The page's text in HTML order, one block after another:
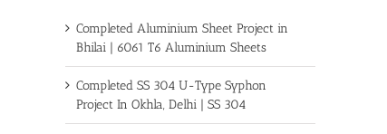
Completed Aluminium Sheet Project in
Bhilai | 6061 T6 Aluminium Sheets
Completed SS 304 U-Type Syphon
Project In Okhla, Delhi | SS 304